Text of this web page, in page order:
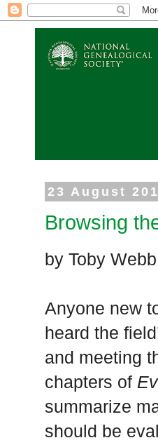
23 August
Browsing
by Toby Webb
Anyone new
heard the
and meeting
chapters of
summarize
should be